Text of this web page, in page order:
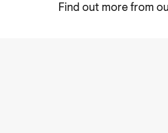
Find out more from